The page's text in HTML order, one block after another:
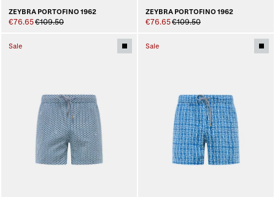
ZEYBRA PORTOFINO 1962
€76.65€109.50
ZEYBRA PORTOFINO 1962
€76.65€109.50
Sale Sale